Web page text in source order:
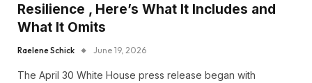
Resilience , Here’s What It Includes and
What It Omits
Raelene Schick June 19, 2026
The April 30 White House press release began with